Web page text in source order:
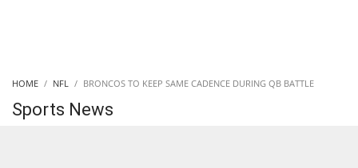
HOME NFL BRONCOS TO KEEP SAME CADENCE DURING QB BATTLE
Sports News